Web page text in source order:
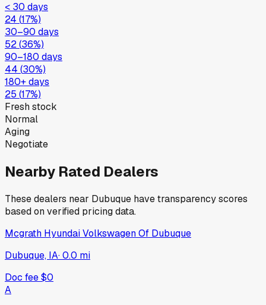
< 30 days
24 (17%)
30–90 days
52(36%)
90–180 days
44 (30%)
180+ days
25 (17%)
Fresh stock
Normal
Aging
Negotiate
Nearby Rated Dealers
These dealers near Dubuque have transparency scores
based on verified pricing data.
Mcgrath Hyundai Volkswagen Of Dubuque
Dubuque, IA·0.0 mi
Doc fee$0
A